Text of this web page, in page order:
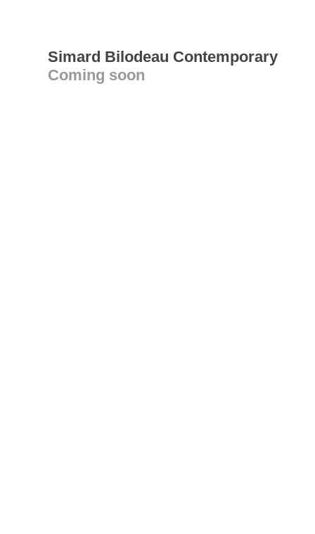
Simard Bilodeau Contemporary
Coming soon